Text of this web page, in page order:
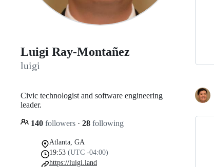
Luigi Ray-Montañez
luigi
Civic technologist and software engineering
leader.
140 followers · 28 following
Atlanta, GA
19:53 (UTC -04:00)
https://luigi.land